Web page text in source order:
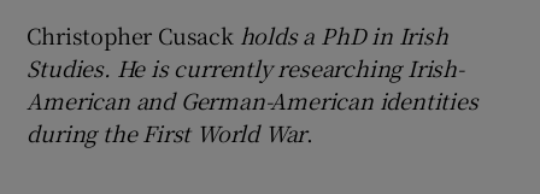
Christopher Cusack holds a PhD in Irish
Studies. He is currently researching Irish-
American and German-American identities
during the First World War.